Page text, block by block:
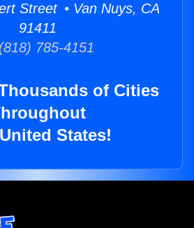
Street • Van Nuys, CA
91411
785-4151
of Cities
States!